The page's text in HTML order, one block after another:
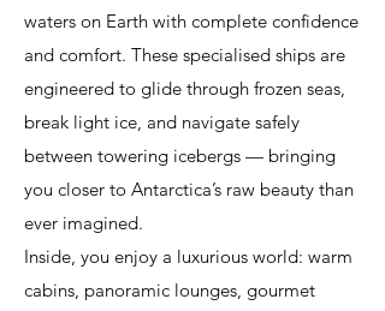
waters on Earth with complete confidence
and comfort. These specialised ships are
engineered to glide through frozen seas,
break light ice, and navigate safely
between towering icebergs — bringing
you closer to Antarctica’s raw beauty than
ever imagined.
Inside, you enjoy a luxurious world: warm
cabins, panoramic lounges, gourmet